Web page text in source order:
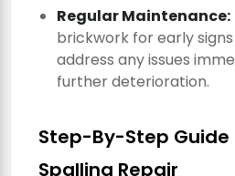
Regular Maintenance:
brickwork for early
address any issues
further deterioration.
Step-By-Step Guide
Spalling Repair